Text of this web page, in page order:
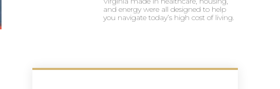
and energy were all designed to help
you navigate today’s high cost of living.